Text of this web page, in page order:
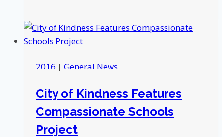
Building
a
Sensitive
Environment
2016 | General News
City of Kindness Features
Compassionate Schools
Project